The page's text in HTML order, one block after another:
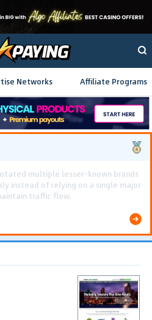
Networks Affiliate Programs
pre-landing pages and smooth PWA
reduced user friction and
term deposit costs.